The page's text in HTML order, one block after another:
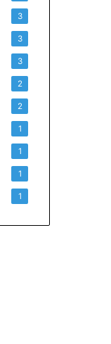
3
3
3
2
2
1
1
1
1